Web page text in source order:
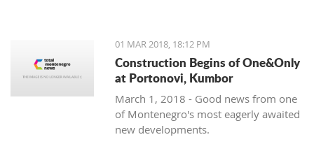
01 MAR 2018, 18:12 PM
Construction Begins of One&Only
at Portonovi, Kumbor
March 1, 2018 - Good news from one
of Montenegro's most eagerly awaited
new developments.